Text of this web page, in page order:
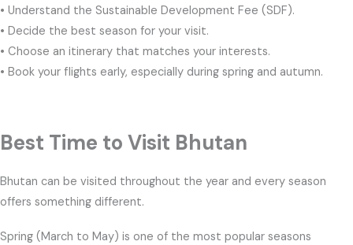
• Understand the Sustainable Development Fee (SDF).
• Decide the best season for your visit.
• Choose an itinerary that matches your interests.
• Book your flights early, especially during spring and autumn.
Best Time to Visit Bhutan
Bhutan can be visited throughout the year and every season
offers something different.
Spring (March to May) is one of the most popular seasons